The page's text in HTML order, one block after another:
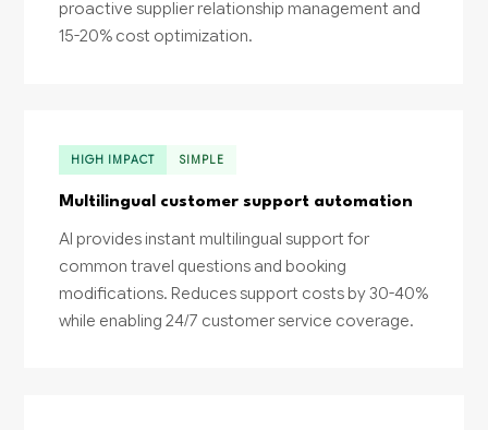
proactive supplier relationship management and
15-20% cost optimization.
HIGH IMPACT SIMPLE
Multilingual customer support automation
AI provides instant multilingual support for
common travel questions and booking
modifications. Reduces support costs by 30-40%
while enabling 24/7 customer service coverage.